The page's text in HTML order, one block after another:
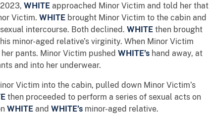
WHITE approached Minor Victim and told her that
Victim. WHITE brought Minor Victim to the cabin and
intercourse. Both declined. WHITE then brought
minor-aged relative’s virginity. When Minor Victim
pants. Minor Victim pushed WHITE’s hand away, at
and into her underwear.
Victim into the cabin, pulled down Minor Victim’s
then proceeded to perform a series of sexual acts on
WHITE and WHITE’s minor-aged relative.